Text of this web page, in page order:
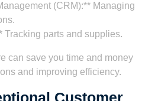
(CRM):** Managing
Tracking parts and supplies.
can save you time and money
and improving efficiency.